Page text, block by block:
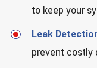
to keep your
Leak
prevent costly